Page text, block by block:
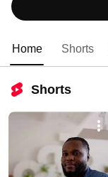
Home Shorts
Shorts